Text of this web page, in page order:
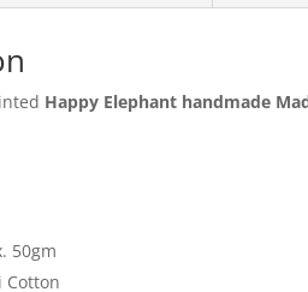
Happy Elephant handmade
50gm
Cotton